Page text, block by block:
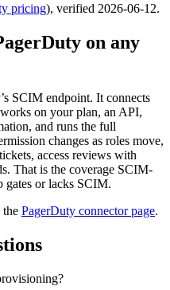
pricing), verified 2026-06-12.
on any
’s SCIM endpoint. It connects
on your plan, an API,
and runs the full
changes as roles move,
access reviews with
That is the coverage SCIM-
gates or lacks SCIM.
the PagerDuty connector page.